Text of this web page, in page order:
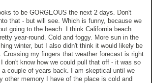
to be GORGEOUS the next 2 days. Don't
that - but will see. Which is funny, because we
going to the beach. I think California beach
year-round. Cold and foggy. More sun in the
winter, but I also didn't think it would likely be
Crossing my fingers that weather forecast is right
don't know how we could pull that off - it was so
a couple of years back. I am skeptical until we
other memory I have of the place is cold and